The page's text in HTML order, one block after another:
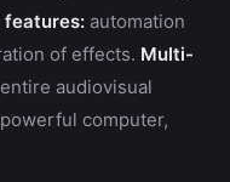
features: automation
of effects. Multi-
audiovisual
computer,